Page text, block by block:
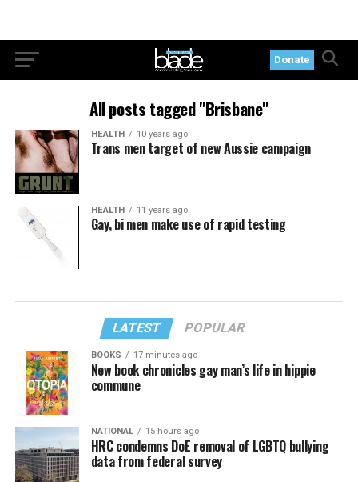
Donate
All posts tagged "Brisbane"
HEALTH 10 years ago
Trans men target of new Aussie campaign
HEALTH 11 years ago
Gay, bi men make use of rapid testing
LATEST POPULAR
BOOKS 17 minutes ago
New book chronicles gay man’s life in hippie
commune
NATIONAL 15 hours ago
HRC condemns DoE removal of LGBTQ bullying
data from federal survey